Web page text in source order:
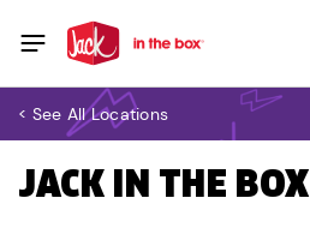
< See All Locations
JACK IN THE BOX